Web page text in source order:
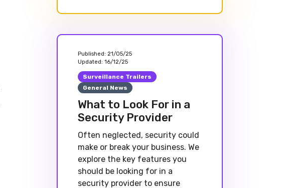
Published: 21/05/25
Updated: 16/12/25
Surveillance Trailers
General News
What to Look For in a
Security Provider
Often neglected, security could
make or break your business. We
explore the key features you
should be looking for in a
security provider to ensure